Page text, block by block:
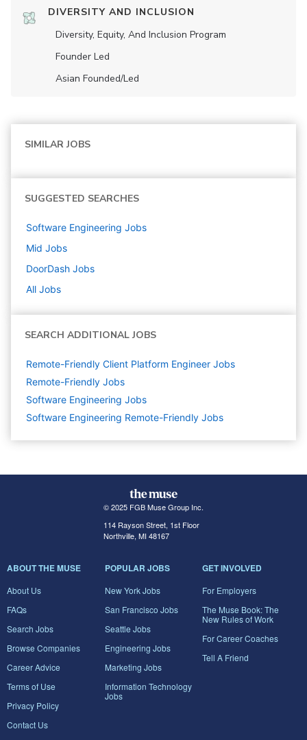
DIVERSITY AND INCLUSION
Diversity, Equity, And Inclusion Program
Founder Led
Asian Founded/led
SIMILAR JOBS
SUGGESTED SEARCHES
Software Engineering Jobs
Mid Jobs
DoorDash Jobs
All Jobs
SEARCH ADDITIONAL JOBS
Remote-Friendly Client Platform Engineer Jobs
Remote-Friendly Jobs
Software Engineering Jobs
Software Engineering Remote-Friendly Jobs
© 2025 FGB Muse Group Inc.
114 Rayson Street, 1st Floor
Northville, MI 48167
ABOUT THE MUSE
About Us
FAQs
Search Jobs
Browse Companies
Career Advice
Terms of Use
Privacy Policy
Contact Us
POPULAR JOBS
New York Jobs
San Francisco Jobs
Seattle Jobs
Engineering Jobs
Marketing Jobs
Information Technology
Jobs
GET INVOLVED
For Employers
The Muse Book: The
New Rules of Work
For Career Coaches
Tell A Friend